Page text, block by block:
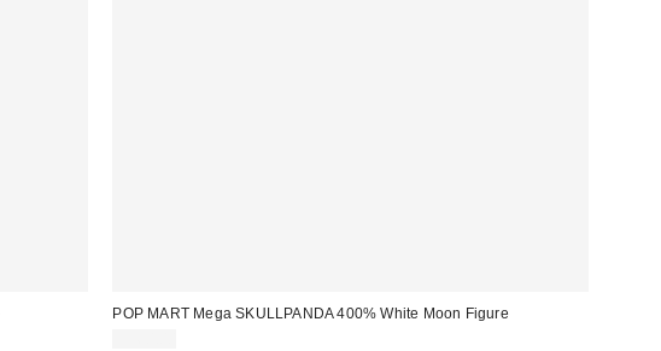
POP MART Mega SKULLPANDA 400% White Moon Figure